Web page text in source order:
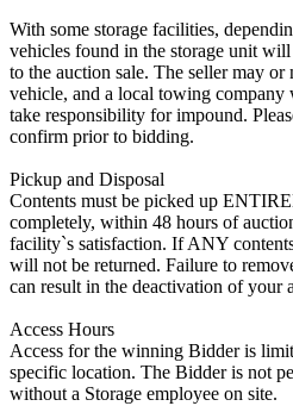
With some storage facilities,
vehicles found in the storage unit
to the auction sale. The seller may
vehicle, and a local towing
take responsibility for impound.
confirm prior to bidding.
Pickup and Disposal
Contents must be picked up
completely, within 48 hours of
facility`s satisfaction. If ANY
will not be returned. Failure to
can result in the deactivation of your
Access Hours
Access for the winning Bidder is
specific location. The Bidder is not
without a Storage employee on site.